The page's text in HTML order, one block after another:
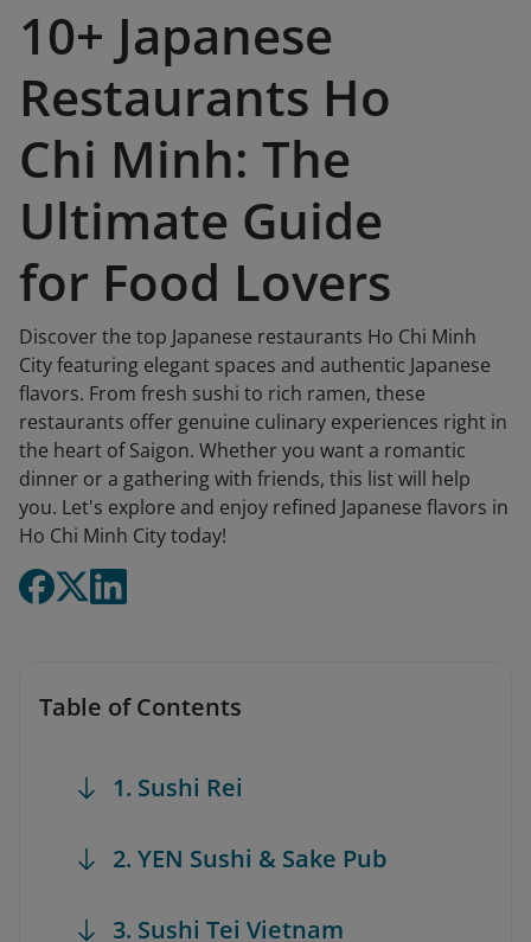
10+ Japanese
Restaurants Ho
Chi Minh: The
Ultimate Guide
for Food Lovers
Discover the top Japanese restaurants Ho Chi Minh
City featuring elegant spaces and authentic Japanese
flavors. From fresh sushi to rich ramen, these
restaurants offer genuine culinary experiences right in
the heart of Saigon. Whether you want a romantic
dinner or a gathering with friends, this list will help
you. Let's explore and enjoy refined Japanese flavors in
Ho Chi Minh City today!
Table of Contents
1. Sushi Rei
2. YEN Sushi & Sake Pub
3. Sushi Tei Vietnam